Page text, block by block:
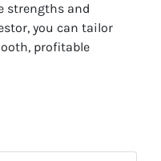
strengths and
you can tailor
profitable